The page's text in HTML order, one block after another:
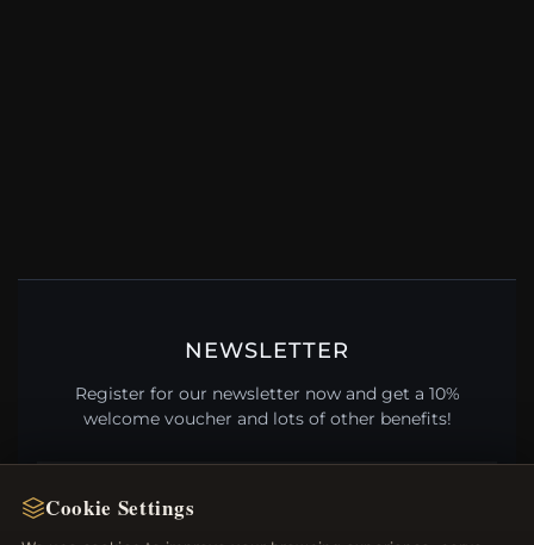
NEWSLETTER
Register for our newsletter now and get a 10%
welcome voucher and lots of other benefits!
Cookie Settings